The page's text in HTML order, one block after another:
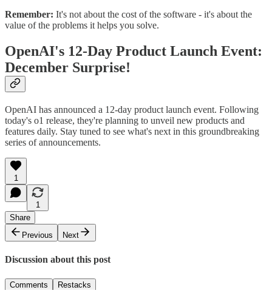
Remember: It's not about the cost of the software - it's about the
value of the problems it helps you solve.
OpenAI's 12-Day Product Launch Event:
December Surprise!
OpenAI has announced a 12-day product launch event. Following
today's o1 release, they're planning to unveil new products and
features daily. Stay tuned to see what's next in this groundbreaking
series of announcements.
1
1
Share
Previous
Next
Discussion about this post
Comments Restacks